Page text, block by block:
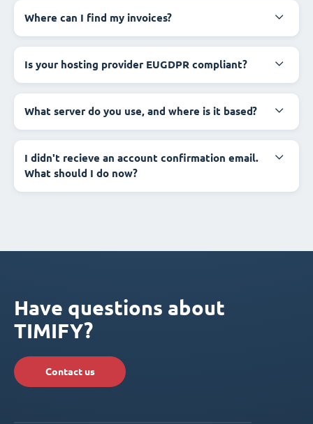
Where can I find my invoices?
Is your hosting provider EUGDPR compliant?
What server do you use, and where is it based?
I didn't recieve an account confirmation email.
What should I do now?
Have questions about
TIMIFY?
Contact us